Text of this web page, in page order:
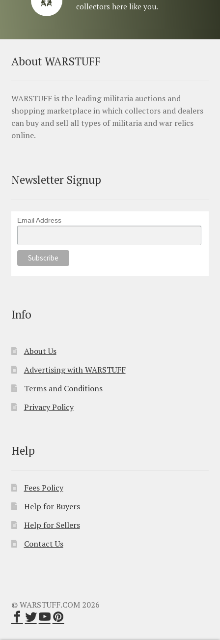
collectors here like you.
About WARSTUFF
WARSTUFF is the leading militaria auctions and
shopping marketplace in which collectors and dealers
can buy and sell all types of militaria and war relics
online.
Newsletter Signup
Email Address
Info
About Us
Advertising with WARSTUFF
Terms and Conditions
Privacy Policy
Help
Fees Policy
Help for Buyers
Help for Sellers
Contact Us
© WARSTUFF.COM 2026